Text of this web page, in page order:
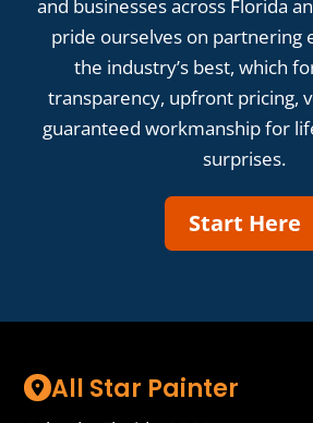
and businesses across Florida
pride ourselves on partnering
the industry’s best, which
transparency, upfront pricing,
guaranteed workmanship for
surprises.
Start Here
All Star Painter